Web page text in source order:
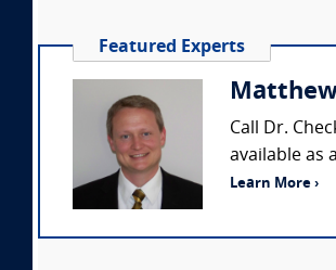
Featured Experts
Call Dr.
available as
Learn More ›